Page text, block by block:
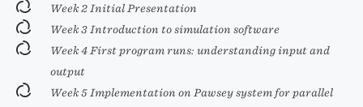
Week 2 Initial Presentation
Week 3 Introduction to simulation software
Week 4 First program runs: understanding input and
output
Week 5 Implementation on Pawsey system for parallel